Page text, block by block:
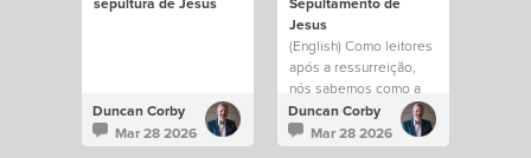
Duncan Corby
Mar 28 2026
Jesus
(English) Como leitores
após a ressurreição,
nós sabemos como a
história termina. Mas
José e essas mulheres,
sem dúvida, estavam
Duncan Corby
Mar 28 2026